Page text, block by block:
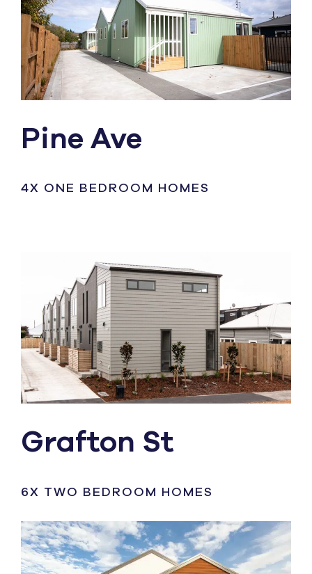
Pine Ave
4X ONE BEDROOM HOMES
Grafton St
6X TWO BEDROOM HOMES